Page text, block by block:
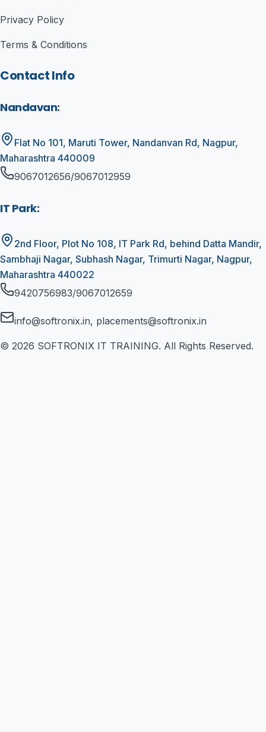
Privacy Policy
Terms & Conditions
Contact Info
Nandavan:
Flat No 101, Maruti Tower, Nandanvan Rd, Nagpur,
Maharashtra 440009
9067012656/9067012959
IT Park:
2nd Floor, Plot No 108, IT Park Rd, behind Datta Mandir,
Sambhaji Nagar, Subhash Nagar, Trimurti Nagar, Nagpur,
Maharashtra 440022
9420756983/9067012659
info@softronix.in, placements@softronix.in
© 2026 SOFTRONIX IT TRAINING. All Rights Reserved.